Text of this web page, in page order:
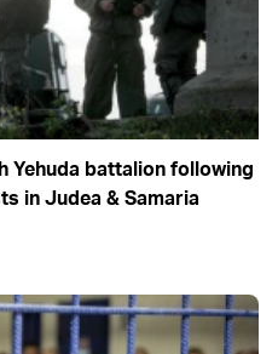
Yehuda battalion following
in Judea & Samaria